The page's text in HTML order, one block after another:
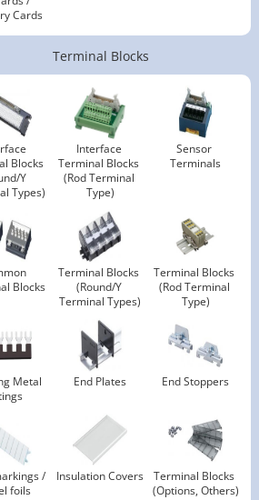
Cards
Terminal Blocks
Blocks
Y
Types)
Interface
Terminal Blocks
(Rod Terminal
Type)
Sensor
Terminals
Blocks
Terminal Blocks
(Round/Y
Terminal Types)
Terminal Blocks
(Rod Terminal
Type)
Metal
End Plates End Stoppers
/
foils
Insulation Covers
Terminal Blocks
(Options, Others)